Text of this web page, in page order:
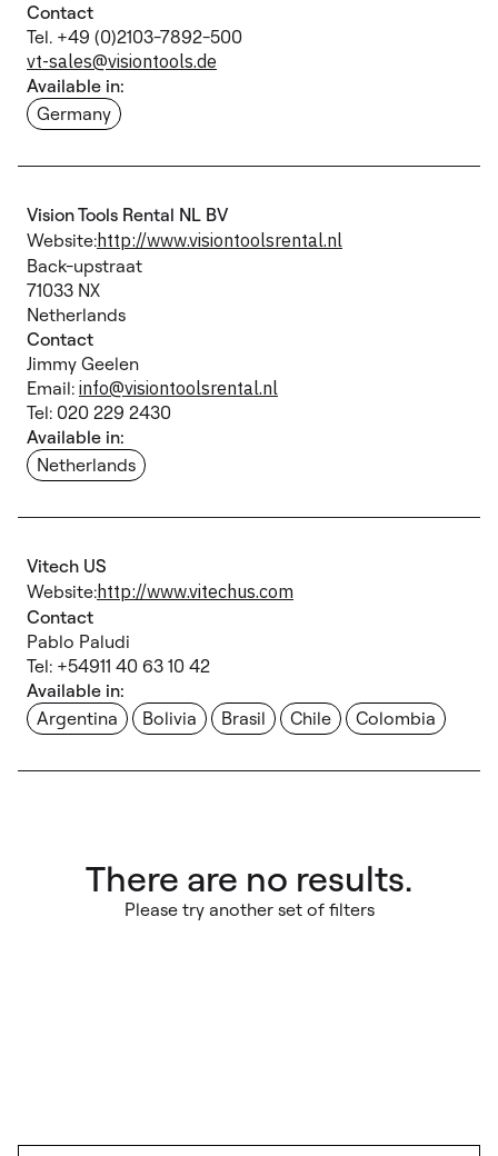
Contact
Tel. +49 (0)2103-7892-500
vt-sales@visiontools.de
Available in:
Germany
Vision Tools Rental NL BV
Website:http://www.visiontoolsrental.nl
Back-upstraat
71033 NX
Netherlands
Contact
Jimmy Geelen
Email: info@visiontoolsrental.nl
Tel: 020 229 2430
Available in:
Netherlands
Vitech US
Website:http://www.vitechus.com
Contact
Pablo Paludi
Tel: +54911 40 63 10 42
Available in:
Argentina
Bolivia Brasil Chile Colombia
There are no results.
Please try another set of filters